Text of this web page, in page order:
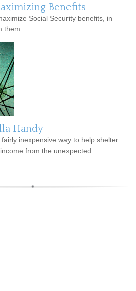
Benefits
Social Security benefits, in
them.
Handy
inexpensive way to help shelter
from the unexpected.